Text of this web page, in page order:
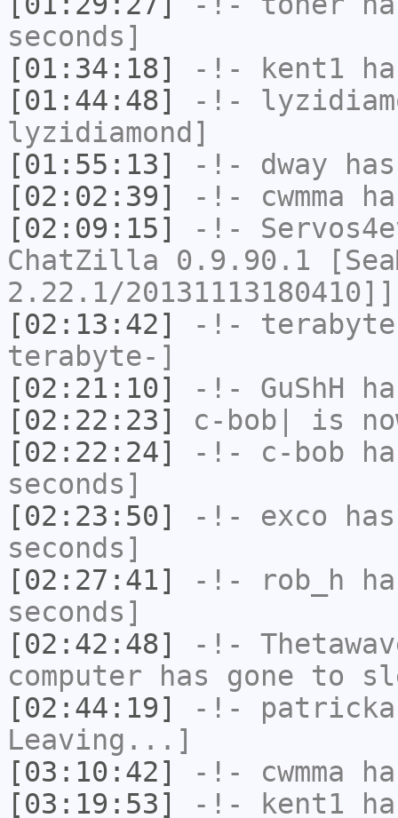
seconds]
[01:34:18]
-!- kent1
[01:44:48]
-!-
lyzidiamond]
[01:55:13]
-!- dway
[02:02:39]
-!- cwmma
[02:09:15]
-!-
ChatZilla 0.9.90.1
2.22.1/20131113180410]]
[02:13:42]
-!-
terabyte-]
[02:21:10]
-!- GuShH
[02:22:23]
c-bob|
is
[02:22:24]
-!- c-bob
seconds]
[02:23:50]
-!- exco
seconds]
[02:27:41]
-!- rob_h
seconds]
[02:42:48]
-!-
computer has gone to
[02:44:19]
-!-
Leaving...]
[03:10:42]
-!- cwmma
[03:19:53]
-!- kent1